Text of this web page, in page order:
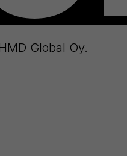
Global Oy.